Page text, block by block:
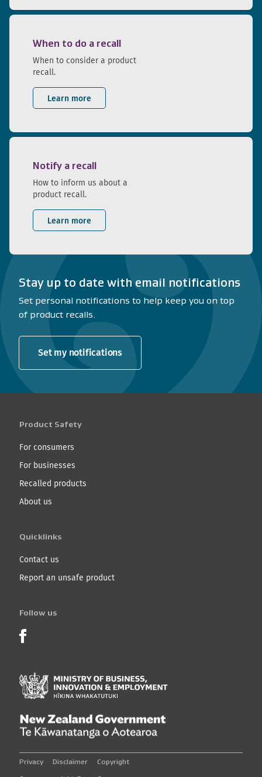
When to do a recall
When to consider a product
recall.
Learn more
Notify a recall
How to inform us about a
product recall.
Learn more
Stay up to date with email notifications
Set personal notifications to help keep you on top
of product recalls.
Set my notifications
Product Safety
For consumers
For businesses
Recalled products
About us
Quicklinks
Contact us
Report an unsafe product
Follow us
Privacy Disclaimer Copyright